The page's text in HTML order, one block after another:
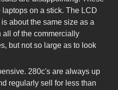
on a stick. The LCD
about the same size as a
all of the commercially
but not so large as to look
280c's are always up
regularly sell for less than